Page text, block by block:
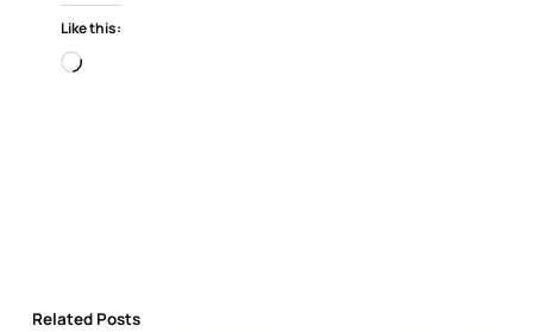
Like this:
Loading…
Related Posts